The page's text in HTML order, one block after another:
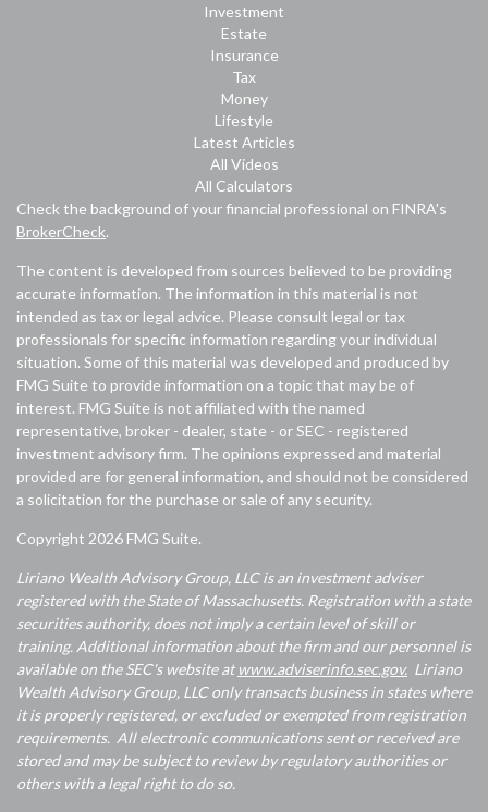
Investment
Estate
Insurance
Tax
Money
Lifestyle
Latest Articles
All Videos
All Calculators
Check the background of your financial professional on FINRA's
BrokerCheck.
The content is developed from sources believed to be providing
accurate information. The information in this material is not
intended as tax or legal advice. Please consult legal or tax
professionals for specific information regarding your individual
situation. Some of this material was developed and produced by
FMG Suite to provide information on a topic that may be of
interest. FMG Suite is not affiliated with the named
representative, broker - dealer, state - or SEC - registered
investment advisory firm. The opinions expressed and material
provided are for general information, and should not be considered
a solicitation for the purchase or sale of any security.
Copyright 2026 FMG Suite.
Liriano Wealth Advisory Group, LLC is an investment adviser
registered with the State of Massachusetts. Registration with a state
securities authority, does not imply a certain level of skill or
training. Additional information about the firm and our personnel is
available on the SEC's website atwww.adviserinfo.sec.gov. Liriano
Wealth Advisory Group, LLC only transacts business in states where
it is properly registered, or excluded or exempted from registration
requirements. All electronic communications sent or received are
stored and may be subject to review by regulatory authorities or
others with a legal right to do so.